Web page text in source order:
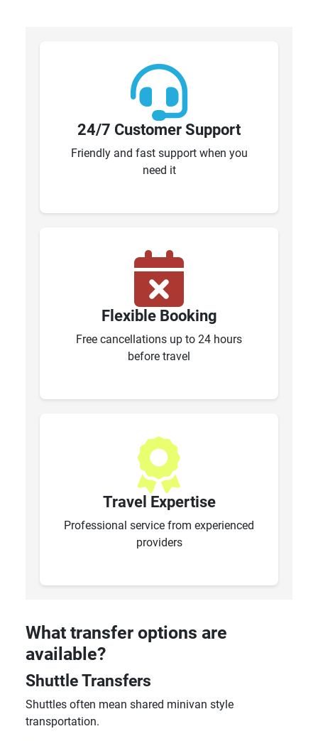
24/7 Customer Support
Friendly and fast support when you
need it
Flexible Booking
Free cancellations up to 24 hours
before travel
Travel Expertise
Professional service from experienced
providers
What transfer options are
available?
Shuttle Transfers
Shuttles often mean shared minivan style
transportation.